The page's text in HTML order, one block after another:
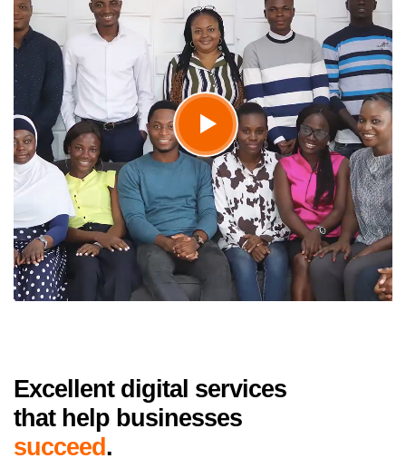
Excellent digital services
that help businesses
succeed .